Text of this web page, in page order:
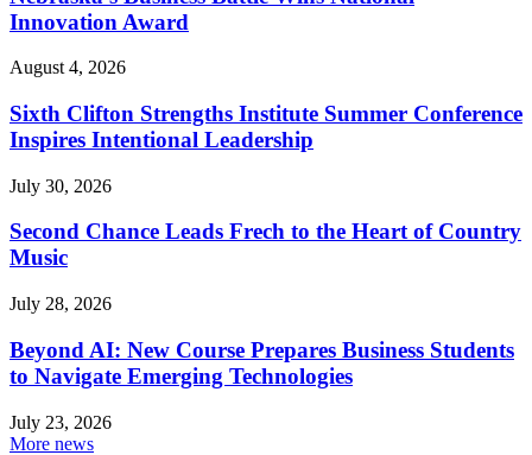
Innovation Award
August 4, 2026
Sixth Clifton Strengths Institute Summer Conference
Inspires Intentional Leadership
July 30, 2026
Second Chance Leads Frech to the Heart of Country
Music
July 28, 2026
Beyond AI: New Course Prepares Business Students
to Navigate Emerging Technologies
July 23, 2026
More news